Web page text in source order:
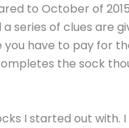
to October of
series of clues are
have to pay for
the sock
I started out with.